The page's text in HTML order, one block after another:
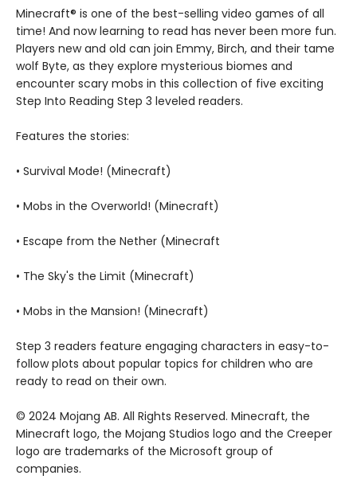
Minecraft® is one of the best-selling video games of all
time! And now learning to read has never been more fun.
Players new and old can join Emmy, Birch, and their tame
wolf Byte, as they explore mysterious biomes and
encounter scary mobs in this collection of five exciting
Step Into Reading Step 3 leveled readers.
Features the stories:
• Survival Mode! (Minecraft)
• Mobs in the Overworld! (Minecraft)
• Escape from the Nether (Minecraft
• The Sky's the Limit (Minecraft)
• Mobs in the Mansion! (Minecraft)
Step 3 readers feature engaging characters in easy-to-
follow plots about popular topics for children who are
ready to read on their own.
© 2024 Mojang AB. All Rights Reserved. Minecraft, the
Minecraft logo, the Mojang Studios logo and the Creeper
logo are trademarks of the Microsoft group of
companies.